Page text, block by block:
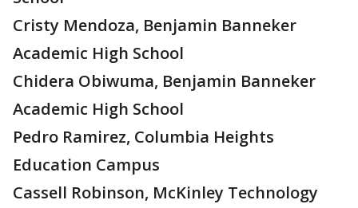
Cristy Mendoza, Benjamin Banneker
Academic High School
Chidera Obiwuma, Benjamin Banneker
Academic High School
Pedro Ramirez, Columbia Heights
Education Campus
Cassell Robinson, McKinley Technology